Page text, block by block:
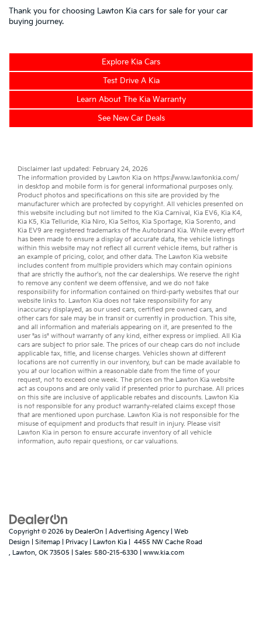
Thank you for choosing Lawton Kia cars for sale for your car
buying journey.
Explore Kia Cars
Test Drive A Kia
Learn About The Kia Warranty
See New Car Deals
Disclaimer last updated: February 24, 2026
The information provided by Lawton Kia on https://www.lawtonkia.com/
in desktop and mobile form is for general informational purposes only.
Product photos and specifications on this site are provided by the
manufacturer which are protected by copyright. All vehicles presented on
this website including but not limited to the Kia Carnival, Kia EV6, Kia K4,
Kia K5, Kia Telluride, Kia Niro, Kia Seltos, Kia Sportage, Kia Sorento, and
Kia EV9 are registered trademarks of the Autobrand Kia. While every effort
has been made to ensure a display of accurate data, the vehicle listings
within this website may not reflect all current vehicle items, but rather is
an example of pricing, color, and other data. The Lawton Kia website
includes content from multiple providers which may contain opinions
that are strictly the author’s, not the car dealerships. We reserve the right
to remove any content we deem offensive, and we do not take
responsibility for information contained on third-party websites that our
website links to. Lawton Kia does not take responsibility for any
inaccuracy displayed, as ourused cars, certified pre owned cars, and
othercars for sale may be in transit or currently in production. This site,
and all information and materials appearing on it, are presented to the
user "as is" without warranty of any kind, either express or implied. All Kia
cars are subject to prior sale. The prices of our cheap cars do not include
applicable tax, title, and license charges. Vehicles shown at different
locations are not currently in our inventory, but can be made available to
you at our location within a reasonable date from the time of your
request, not to exceed one week. The prices on the Lawton Kia website
act as coupons and are only valid if presented prior to purchase. All prices
on this site are inclusive of applicable rebates and discounts. Lawton Kia
is not responsible for any product warranty-related claims except those
that are mentioned upon purchase. Lawton Kia is not responsible for the
misuse of equipment and products that result in injury. Please visit
Lawton Kia in person to ensure accurate inventory of all vehicle
information, auto repairquestions, orcar valuations.
Copyright © 2026 by DealerOn Advertising Agency
Web
Design
Sitemap Privacy | Lawton Kia
4455 NW Cache Road
, Lawton, OK 73505 | Sales: 580-215-6330 www.kia.com